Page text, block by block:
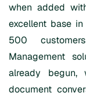
when added
excellent base
500
Management
already
document